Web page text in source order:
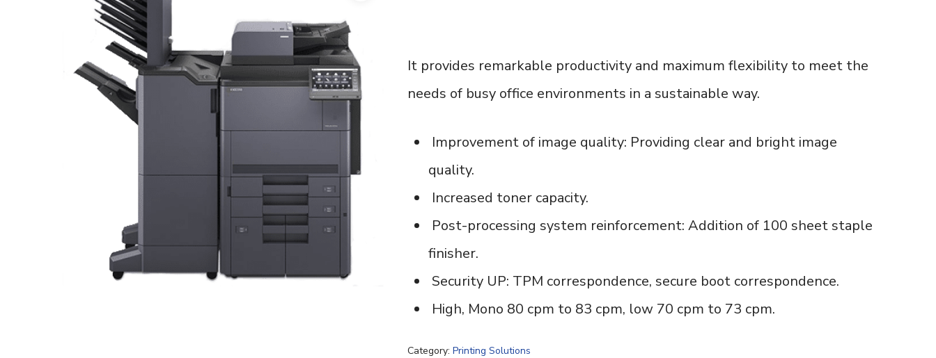
It provides remarkable productivity and maximum flexibility to meet the
needs of busy office environments in a sustainable way.
Improvement of image quality: Providing clear and bright image
quality.
Increased toner capacity.
Post-processing system reinforcement: Addition of 100 sheet staple
finisher.
Security UP: TPM correspondence, secure boot correspondence.
High, Mono 80 cpm to 83 cpm, low 70 cpm to 73 cpm.
Category: Printing Solutions